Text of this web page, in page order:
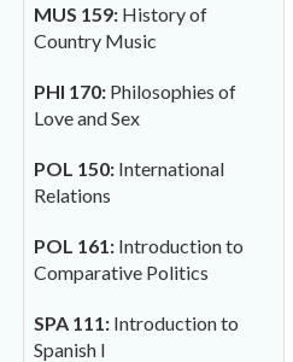
MUS 159:History of
Country Music
PHI 170:Philosophies of
Love and Sex
POL 150:International
Relations
POL 161:Introduction to
Comparative Politics
SPA 111:Introduction to
Spanish I